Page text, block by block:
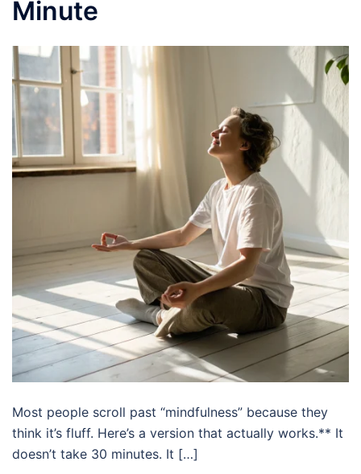
Minute
Most people scroll past “mindfulness” because they
think it’s fluff. Here’s a version that actually works.** It
doesn’t take 30 minutes. It […]